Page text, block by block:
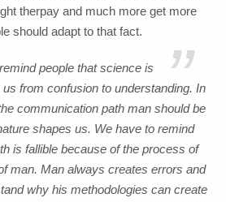
therpay and much more get more
should adapt to that fact.
”
people that science is
from confusion to understanding. In
communication path man should be
shapes us. We have to remind
is fallible because of the process of
man. Man always creates errors and
why his methodologies can create